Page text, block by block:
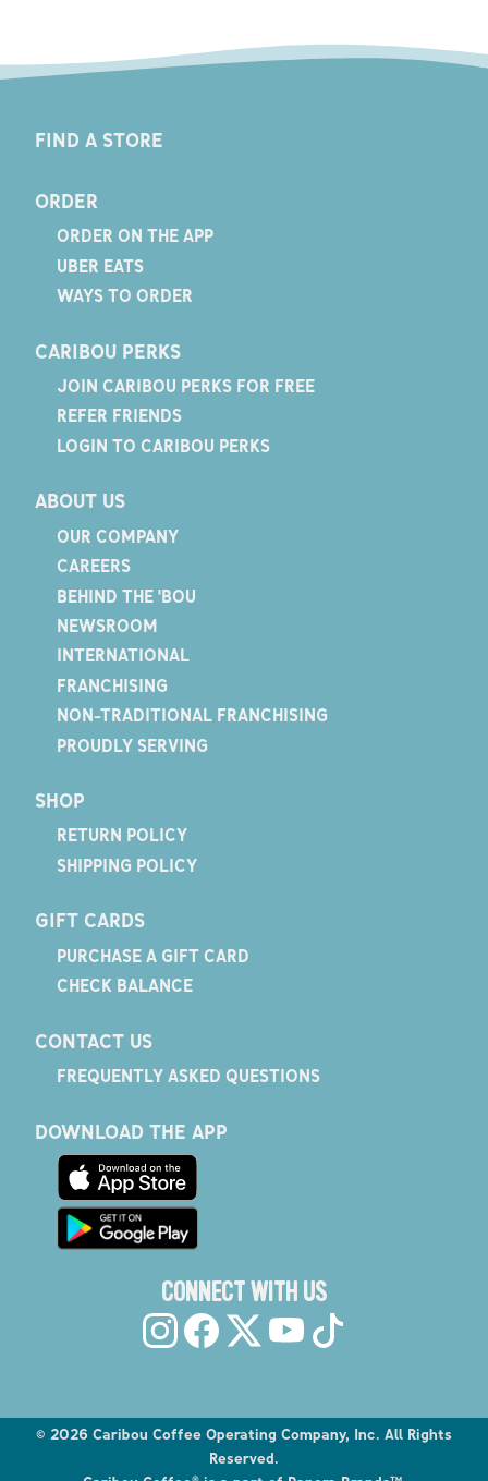
FIND A STORE
ORDER
ORDER ON THE APP
UBER EATS
WAYS TO ORDER
CARIBOU PERKS
JOIN CARIBOU PERKS FOR FREE
REFER FRIENDS
LOGIN TO CARIBOU PERKS
ABOUT US
OUR COMPANY
CAREERS
BEHIND THE 'BOU
NEWSROOM
INTERNATIONAL
FRANCHISING
NON-TRADITIONAL FRANCHISING
PROUDLY SERVING
SHOP
RETURN POLICY
SHIPPING POLICY
GIFT CARDS
PURCHASE A GIFT CARD
CHECK BALANCE
CONTACT US
FREQUENTLY ASKED QUESTIONS
DOWNLOAD THE APP
CONNECT WITH US
© 2026 Caribou Coffee Operating Company, Inc. All Rights
Reserved.